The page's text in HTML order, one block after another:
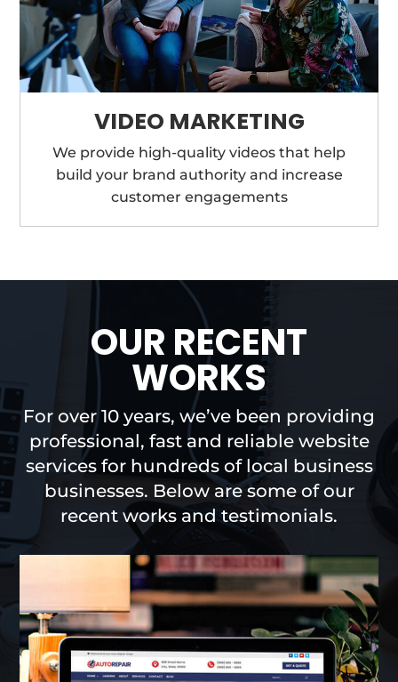
VIDEO MARKETING
We provide high-quality videos that help
build your brand authority and increase
customer engagements
OUR RECENT
WORKS
For over 10 years, we’ve been providing
professional, fast and reliable website
services for hundreds of local business
businesses. Below are some of our
recent works and testimonials.